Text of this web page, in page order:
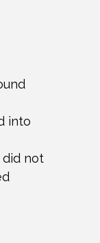
into
not